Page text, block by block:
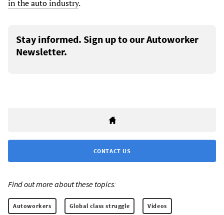
in the auto industry.
Stay informed. Sign up to our Autoworker
Newsletter.
CONTACT US
Find out more about these topics:
Autoworkers Global class struggle Videos